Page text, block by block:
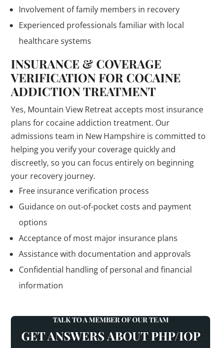
Involvement of family members in recovery
Experienced professionals familiar with local
healthcare systems
INSURANCE & COVERAGE
VERIFICATION FOR COCAINE
ADDICTION TREATMENT
Yes, Mountain View Retreat accepts most insurance
plans for cocaine addiction treatment. Our
admissions team in New Hampshire is committed to
helping you verify your coverage quickly and
discreetly, so you can focus entirely on beginning
your recovery journey.
Free insurance verification process
Guidance on out-of-pocket costs and payment
options
Acceptance of most major insurance plans
Assistance with documentation and approvals
Confidential handling of personal and financial
information
TALK TO A MEMBER OF OUR TEAM
GET ANSWERS ABOUT PHP/IOP